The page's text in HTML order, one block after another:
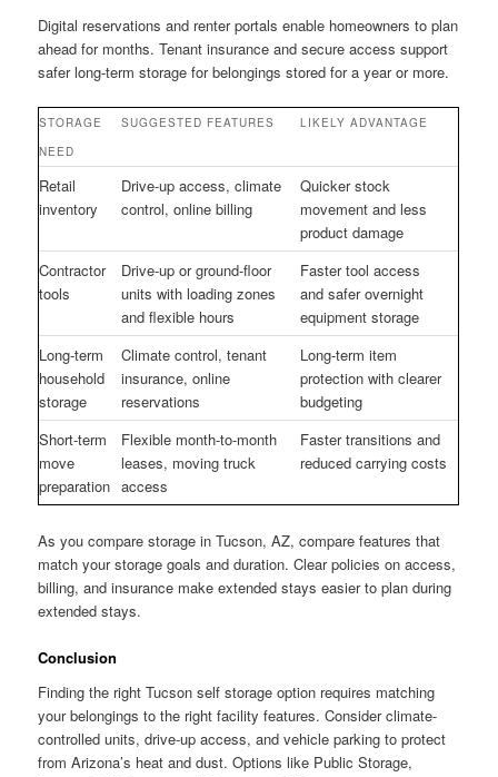
Digital reservations and renter portals enable homeowners to plan
ahead for months. Tenant insurance and secure access support
safer long-term storage for belongings stored for a year or more.
STORAGE
NEED
SUGGESTED FEATURES LIKELY ADVANTAGE
Retail
inventory
Drive-up access, climate
control, online billing
Quicker stock
movement and less
product damage
Contractor
tools
Drive-up or ground-floor
units with loading zones
and flexible hours
Faster tool access
and safer overnight
equipment storage
Long-term
household
storage
Climate control, tenant
insurance, online
reservations
Long-term item
protection with clearer
budgeting
Short-term
move
preparation
Flexible month-to-month
leases, moving truck
access
Faster transitions and
reduced carrying costs
As you compare storage in Tucson, AZ, compare features that
match your storage goals and duration. Clear policies on access,
billing, and insurance make extended stays easier to plan during
extended stays.
Conclusion
Finding the right Tucson self storage option requires matching
your belongings to the right facility features. Consider climate-
controlled units, drive-up access, and vehicle parking to protect
from Arizona’s heat and dust. Options like Public Storage,